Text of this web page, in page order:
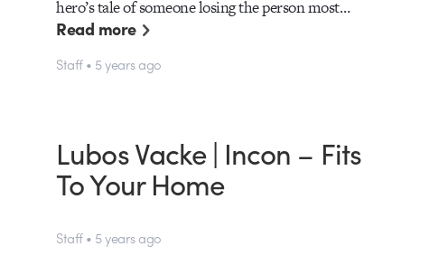
hero’s tale of someone losing the person most…
Read more
Staff • 5 years ago
Lubos Vacke | Incon – Fits
To Your Home
Staff • 5 years ago